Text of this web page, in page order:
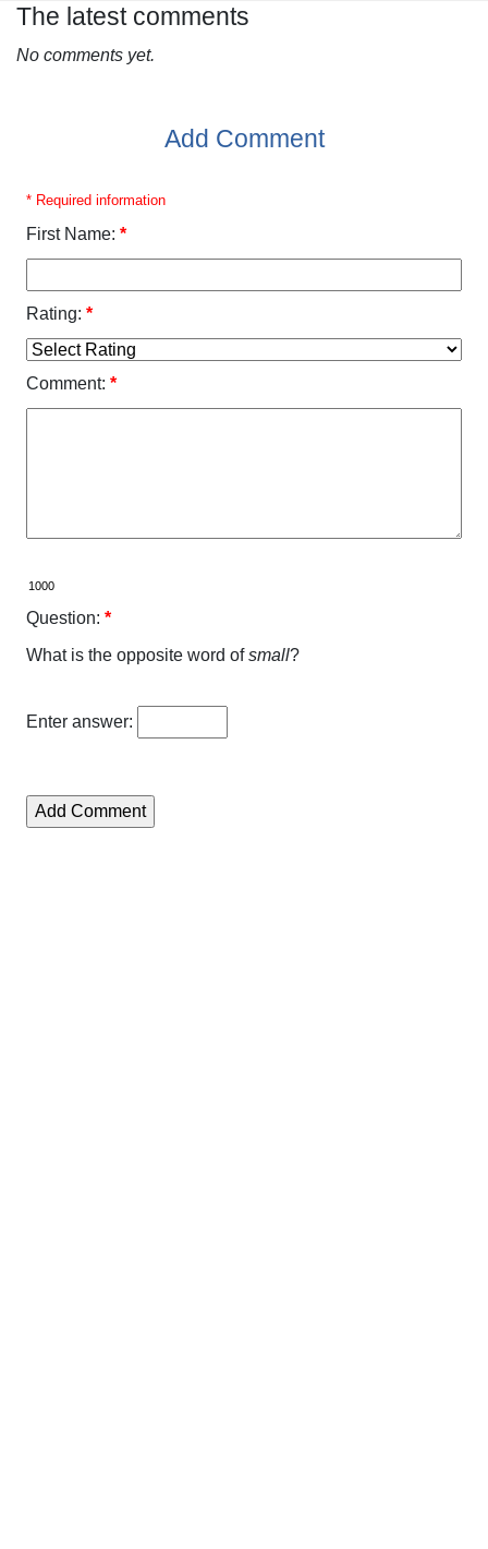
The latest comments
No comments yet.
Add Comment
* Required information
First Name: *
Rating: *
Comment: *
Question: *
What is the opposite word ofsmall?
Enter answer: